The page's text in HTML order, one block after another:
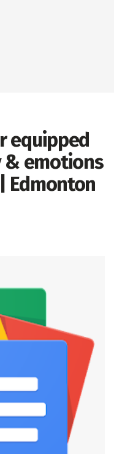
equipped
& emotions
Edmonton